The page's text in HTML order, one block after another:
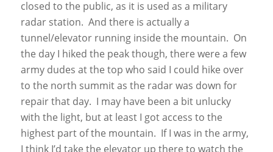
closed to the public, as it is used as a military
radar station. And there is actually a
tunnel/elevator running inside the mountain. On
the day I hiked the peak though, there were a few
army dudes at the top who said I could hike over
to the north summit as the radar was down for
repair that day. I may have been a bit unlucky
with the light, but at least I got access to the
highest part of the mountain. If I was in the army,
I think I’d take the elevator up there to watch the